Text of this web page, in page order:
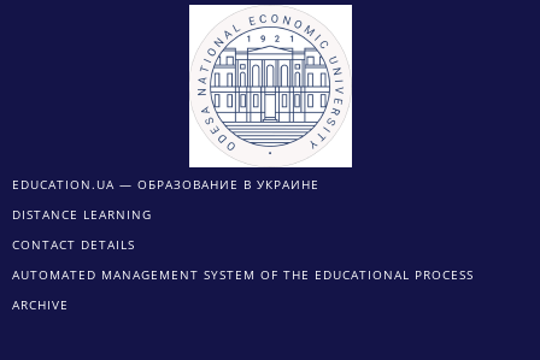
EDUCATION.UA — ОБРАЗОВАНИЕ В УКРАИНЕ
DISTANCE LEARNING
CONTACT DETAILS
AUTOMATED MANAGEMENT SYSTEM OF THE EDUCATIONAL PROCESS
ARCHIVE